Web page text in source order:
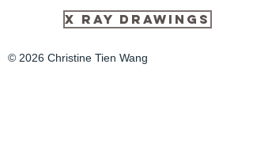
X Ray Drawings
© 2026 Christine Tien Wang